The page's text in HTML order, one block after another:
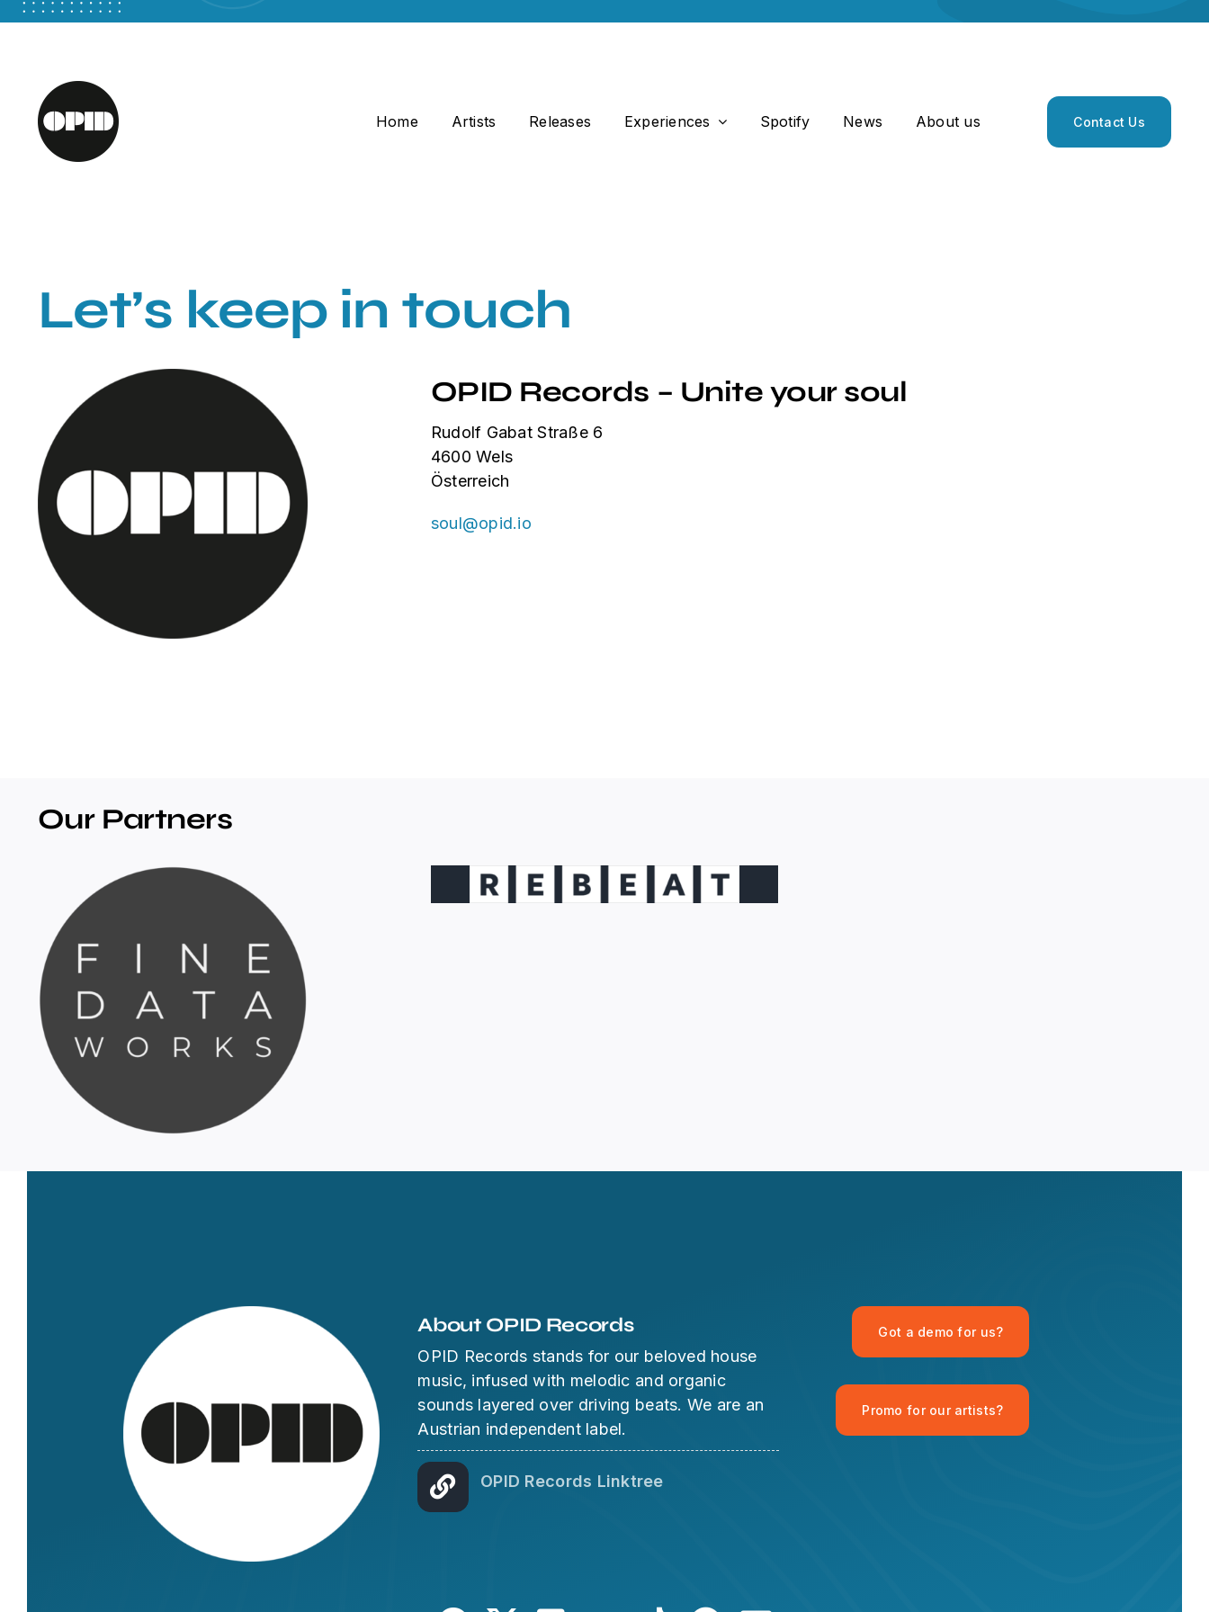
Skip
Home Artists Releases Experiences Spotify News About us Contact Us
Let’s keep in touch
OPID Records – Unite your soul
Rudolf Gabat Straße 6
4600 Wels
Österreich
soul@opid.io
Our Partners
About OPID Records
OPID Records stands for our beloved house
music, infused with melodic and organic
sounds layered over driving beats. We are an
Austrian independent label.
OPID Records Linktree
Got a demo for us?
Promo for our artists?
Hi there! I'm the OPID Records AI
assistant. How can I help you with
organic house music today?